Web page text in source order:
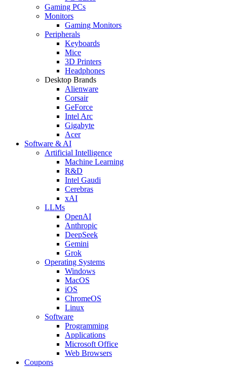
Gaming PCs
Monitors
Gaming Monitors
Peripherals
Keyboards
Mice
3D Printers
Headphones
Desktop Brands
Alienware
Corsair
GeForce
Intel Arc
Gigabyte
Acer
Software & AI
Artificial Intelligence
Machine Learning
R&D
Intel Gaudi
Cerebras
xAI
LLMs
OpenAI
Anthropic
DeepSeek
Gemini
Grok
Operating Systems
Windows
MacOS
iOS
ChromeOS
Linux
Software
Programming
Applications
Microsoft Office
Web Browsers
Coupons